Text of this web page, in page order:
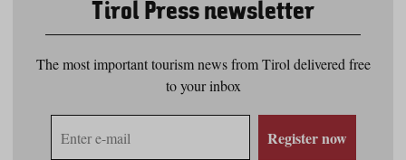
Tirol Press newsletter
The most important tourism news from Tirol delivered free
to your inbox
mail
Register now